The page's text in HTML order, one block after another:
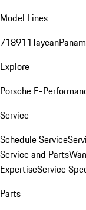
Model Lines
718911Taycan
Explore
Porsche E-
Service
Schedule Service
Service and Parts
ExpertiseService
Parts